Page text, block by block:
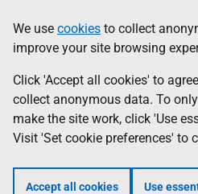
to
main
content
help
Information
We use cookies to collect
improve your site browsing
Click 'Accept all cookies' to
collect anonymous data. To
make the site work, click 'Use
Visit 'Set cookie preferences' to
Accept all cookies Use